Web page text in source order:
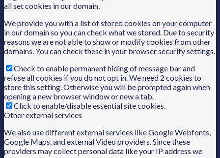
all set cookies in our domain.
We provide you with a list of stored cookies on your computer
in our domain so you can check what we stored. Due to security
reasons we are not able to show or modify cookies from other
domains. You can check these in your browser security settings.
Check to enable permanent hiding of message bar and
refuse all cookies if you do not opt in. We need 2 cookies to
store this setting. Otherwise you will be prompted again when
opening a new browser window or new a tab.
Click to enable/disable essential site cookies.
Other external services
We also use different external services like Google Webfonts,
Google Maps, and external Video providers. Since these
providers may collect personal data like your IP address we